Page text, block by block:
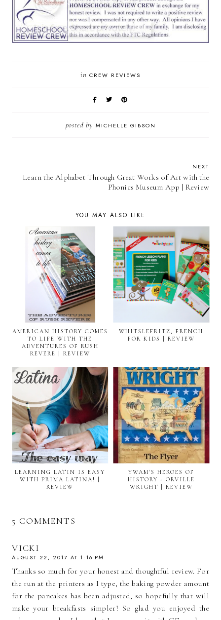
in CREW REVIEWS
posted by MICHELLE GIBSON
NEXT
Learn the Alphabet Through Great Works of Art with the
Phonics Museum App | Review
YOU MAY ALSO LIKE
AMERICAN HISTORY COMES
TO LIFE WITH THE
ADVENTURES OF RUSH
REVERE | REVIEW
WHITSLEFRITZ, FRENCH
FOR KIDS | REVIEW
LEARNING LATIN IS EASY
WITH PRIMA LATINA! |
REVIEW
YWAM'S HEROES OF
HISTORY - ORVILLE
WRIGHT | REVIEW
5 COMMENTS
VICKI
AUGUST 22, 2017 AT 1:16 PM
Thanks so much for your honest and thoughtful review. For
the run at the printers as I type, the baking powder amount
for the pancakes has been adjusted, so hopefully that will
make your breakfasts simpler! So glad you enjoyed the